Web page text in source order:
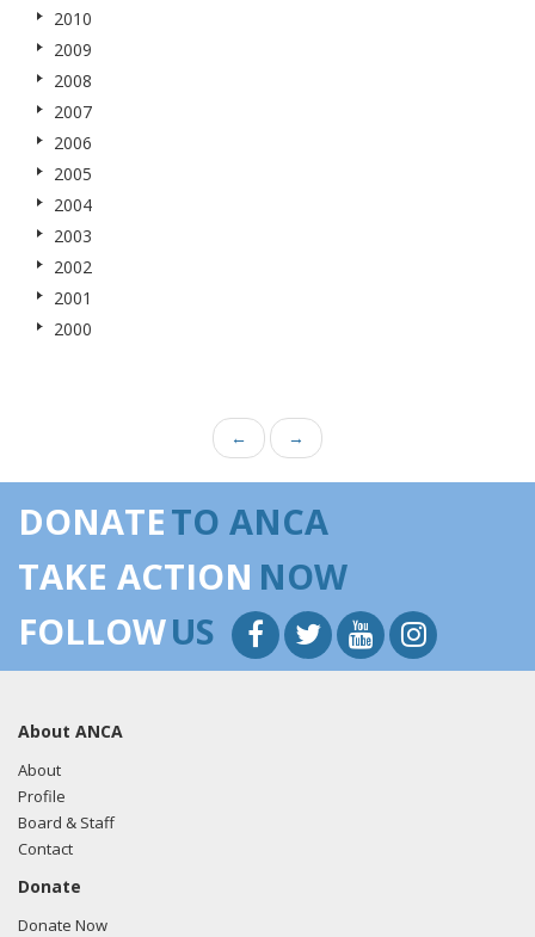
2010
2009
2008
2007
2006
2005
2004
2003
2002
2001
2000
← →
DONATETO ANCA
TAKE ACTION NOW
FOLLOWUS
About ANCA
About
Profile
Board & Staff
Contact
Donate
Donate Now